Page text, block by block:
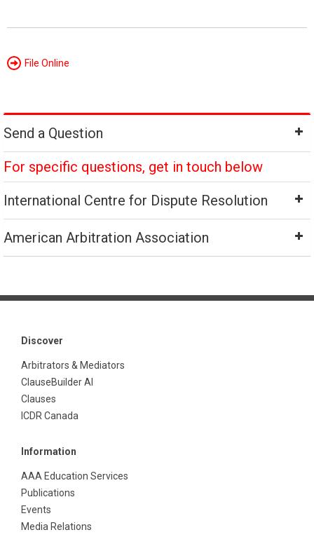
File Online
Send a Question
For specific questions, get in touch below
International Centre for Dispute Resolution
American Arbitration Association
Discover
Arbitrators & Mediators
ClauseBuilder AI
Clauses
ICDR Canada
Information
AAA Education Services
Publications
Events
Media Relations